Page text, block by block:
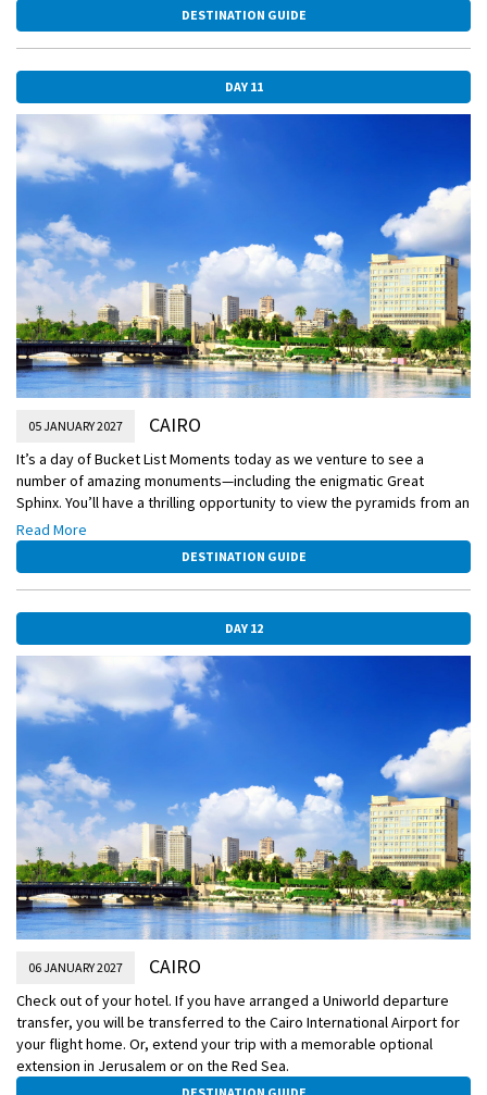
DESTINATION GUIDE
DAY 11
05 JANUARY 2027 CAIRO
It’s a day of Bucket List Moments today as we venture to see a
number of amazing monuments—including the enigmatic Great
Sphinx. You’ll have a thrilling opportunity to view the pyramids from an
up-close perspective, the only way to fully appreciate their
remarkable size and grandeur.
Read More
DESTINATION GUIDE
DAY 12
06 JANUARY 2027 CAIRO
Check out of your hotel. If you have arranged a Uniworld departure
transfer, you will be transferred to the Cairo International Airport for
your flight home. Or, extend your trip with a memorable optional
extension in Jerusalem or on the Red Sea.